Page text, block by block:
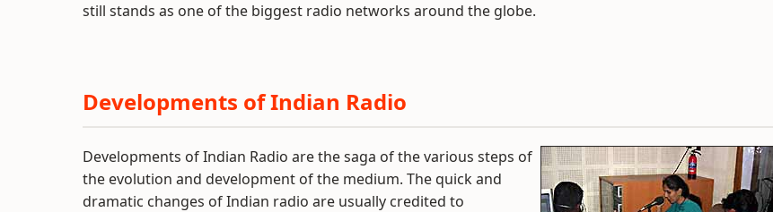
still stands as one of the biggest radio networks around the globe.
Developments of Indian Radio
Developments of Indian Radio are the saga of the various steps of
the evolution and development of the medium. The quick and
dramatic changes of Indian radio are usually credited to